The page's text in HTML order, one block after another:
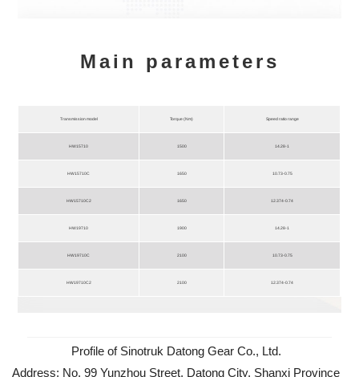
Main parameters
Transmission model Torque (Nm) Speed ratio range
HW15710 1500 14.28-1
HW15710C 1650 10.73-0.75
HW15710C2 1650 12.374-0.74
HW19710 1900 14.28-1
HW19710C 2100 10.73-0.75
HW19710C2 2100 12.374-0.74
Profile of Sinotruk Datong Gear Co., Ltd.
Address: No. 99 Yunzhou Street, Datong City, Shanxi Province